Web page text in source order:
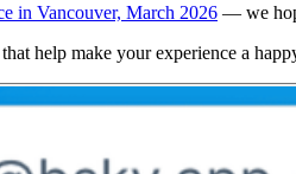
in Vancouver, March 2026 — we
help make your experience a